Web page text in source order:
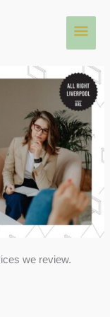
Main
we review.